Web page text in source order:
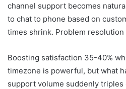
channel support becomes
to chat to phone based on
times shrink. Problem resolution
Boosting satisfaction 35-40%
timezone is powerful, but what
support volume suddenly triples